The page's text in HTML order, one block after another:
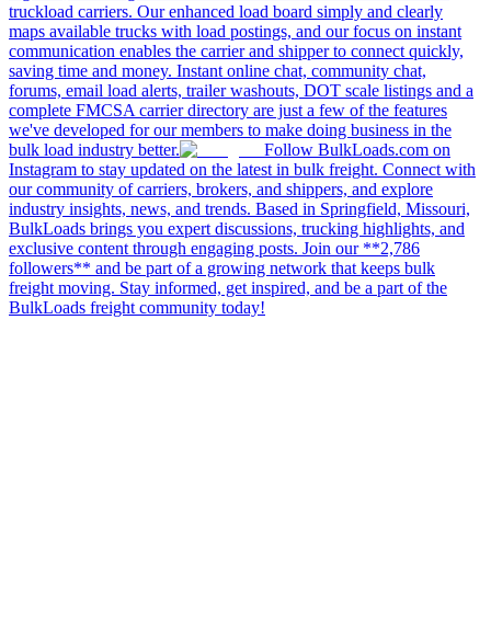
truckload carriers. Our enhanced load board simply and clearly
maps available trucks with load postings, and our focus on instant
communication enables the carrier and shipper to connect quickly,
saving time and money. Instant online chat, community chat,
forums, email load alerts, trailer washouts, DOT scale listings and a
complete FMCSA carrier directory are just a few of the features
we've developed for our members to make doing business in the
bulk load industry better.
Follow BulkLoads.com on
Instagram to stay updated on the latest in bulk freight. Connect with
our community of carriers, brokers, and shippers, and explore
industry insights, news, and trends. Based in Springfield, Missouri,
BulkLoads brings you expert discussions, trucking highlights, and
exclusive content through engaging posts. Join our **2,786
followers** and be part of a growing network that keeps bulk
freight moving. Stay informed, get inspired, and be a part of the
BulkLoads freight community today!